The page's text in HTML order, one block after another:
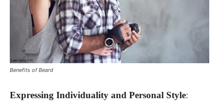
Benefits of Beard
Expressing Individuality and Personal Style: